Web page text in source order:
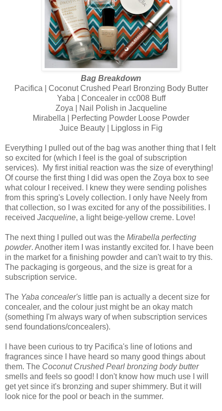
Bag Breakdown
Pacifica | Coconut Crushed Pearl Bronzing Body Butter
Yaba | Concealer in cc008 Buff
Zoya | Nail Polish in Jacqueline
Mirabella | Perfecting Powder Loose Powder
Juice Beauty | Lipgloss in Fig
Everything I pulled out of the bag was another thing that I felt
so excited for (which I feel is the goal of subscription
services).
My first initial reaction was the size of everything!
Of course the first thing I did was open the Zoya box to see
what colour I received. I knew they were sending polishes
from this spring's Lovely collection. I only have Neely from
that collection, so I was excited for any of the possibilities. I
received Jacqueline, a light beige-yellow creme. Love!
The next thing I pulled out was the Mirabella perfecting
powder. Another item I was instantly excited for. I have been
in the market for a finishing powder and can't wait to try this.
The packaging is gorgeous, and the size is great for a
subscription service.
The Yaba concealer's little pan is actually a decent size for
concealer, and the colour just might be an okay match
(something I'm always wary of when subscription services
send foundations/concealers).
I have been curious to try Pacifica's line of lotions and
fragrances since I have heard so many good things about
them. The Coconut Crushed Pearl bronzing body butter
smells and feels so good! I don't know how much use I will
get yet since it's bronzing and super shimmery. But it will
look nice for the pool or beach in the summer.